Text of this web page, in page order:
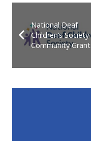
National Deaf
Children’s Society
Community Grant